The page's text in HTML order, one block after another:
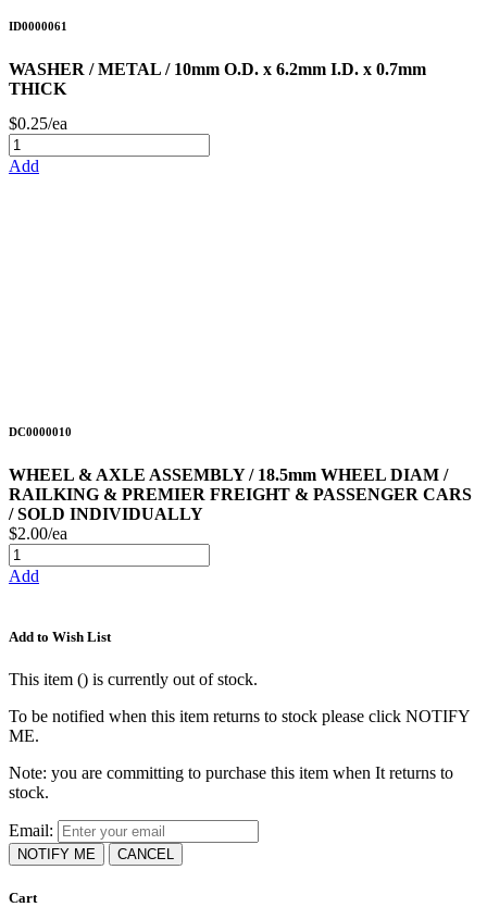
ID0000061
WASHER / METAL / 10mm O.D. x 6.2mm I.D. x 0.7mm
THICK
$0.25/ea
Add
DC0000010
WHEEL & AXLE ASSEMBLY / 18.5mm WHEEL DIAM /
RAILKING & PREMIER FREIGHT & PASSENGER CARS
/ SOLD INDIVIDUALLY
$2.00/ea
Add
Add to Wish List
This item () is currently out of stock.
To be notified when this item returns to stock please click NOTIFY
ME.
Note: you are committing to purchase this item when It returns to
stock.
Email:
NOTIFY ME CANCEL
Cart